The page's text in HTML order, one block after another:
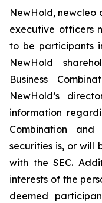
NewHold, newcleo
executive officers
to be participants
NewHold
Business
NewHold’s
information
Combination and
securities is, or will
with the SEC.
interests of the
deemed